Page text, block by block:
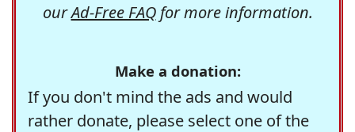
ourAd-Free FAQfor more information.
Make a donation:
If you don't mind the ads and would
rather donate, please select one of the